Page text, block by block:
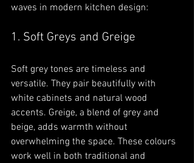
waves in modern kitchen design:
1. Soft Greys and Greige
Soft grey tones are timeless and
versatile. They pair beautifully with
white cabinets and natural wood
accents. Greige, a blend of grey and
beige, adds warmth without
overwhelming the space. These colours
work well in both traditional and